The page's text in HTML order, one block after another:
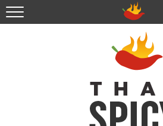
HOME
RECIPES
ABOUT
CONTACT
SHOP